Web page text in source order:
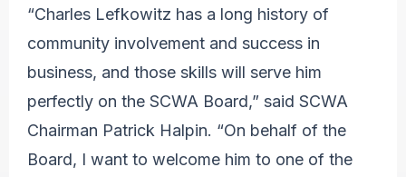
“Charles Lefkowitz has a long history of
community involvement and success in
business, and those skills will serve him
perfectly on the SCWA Board,” said SCWA
Chairman Patrick Halpin. “On behalf of the
Board, I want to welcome him to one of the